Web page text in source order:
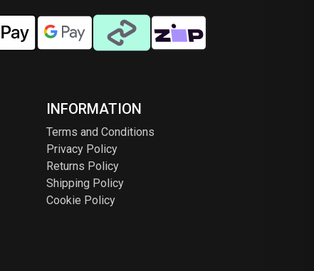
INFORMATION
Terms and Conditions
Privacy Policy
Returns Policy
Shipping Policy
Cookie Policy